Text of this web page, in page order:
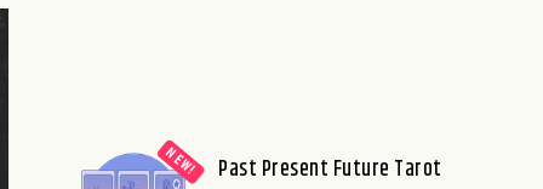
Past Present Future Tarot